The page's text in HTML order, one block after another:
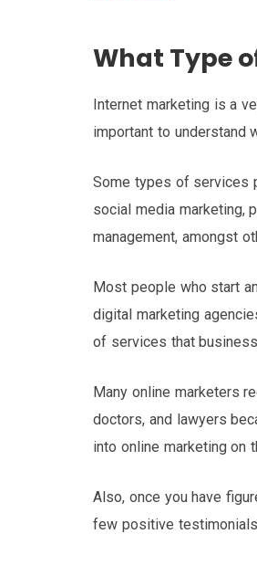
What Type
Internet marketing is a
important to understand
Some types of services
social media marketing,
management, amongst
Most people who start
digital marketing
of services that
Many online marketers
doctors, and lawyers
into online marketing on
Also, once you have
few positive